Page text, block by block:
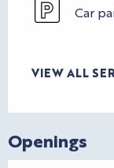
Car
VIEW ALL
Openings